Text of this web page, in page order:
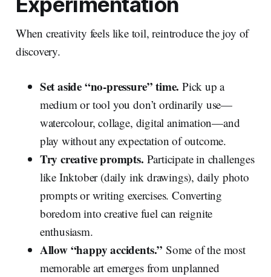
When creativity feels like toil, reintroduce the joy of
discovery.
Set aside “no‑pressure” time. Pick up a
medium or tool you don’t ordinarily use—
watercolour, collage, digital animation—and
play without any expectation of outcome.
Try creative prompts. Participate in challenges
like Inktober (daily ink drawings), daily photo
prompts or writing exercises. Converting
boredom into creative fuel can reignite
enthusiasm.
Allow “happy accidents.” Some of the most
memorable art emerges from unplanned